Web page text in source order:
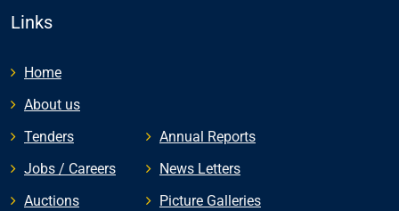
Links
Home
About us
Tenders
Jobs / Careers
Auctions
Annual Reports
News Letters
Picture Galleries